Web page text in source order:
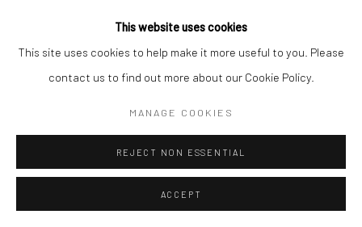
COPYRIGHT © 2026 HASHIMOTO CONTEMPORARY
SITE BY ARTLOGIC
This website uses cookies
This site uses cookies to help make it more useful to you. Please
contact us to find out more about our Cookie Policy.
MANAGE COOKIES
REJECT NON ESSENTIAL
ACCEPT
VIEW ON A WALL